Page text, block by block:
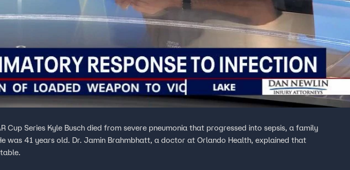
Cup Series Kyle Busch died from severe pneumonia that progressed into sepsis, a family
was 41 years old. Dr. Jamin Brahmbhatt, a doctor at Orlando Health, explained that